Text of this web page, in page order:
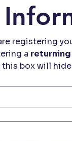
registering
a returning
this box will